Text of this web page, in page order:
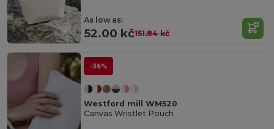
As low as:
52.00 kč151.84 kč
-36%
Westford mill WM520
Canvas Wristlet Pouch